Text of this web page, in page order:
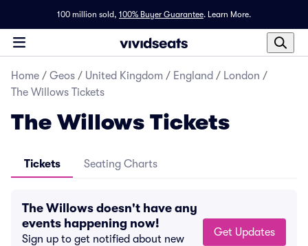
100 million sold, 100% Buyer Guarantee. Learn More.
Home / Geos / United Kingdom / England / London /
The Willows Tickets
The Willows Tickets
Tickets Seating Charts
The Willows doesn't have any
events happening now!
Sign up to get notified about new
Get Updates